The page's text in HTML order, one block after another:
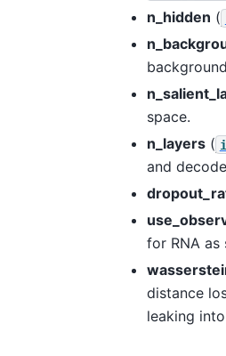
n_hidden (
space.
n_layers(
and
for RNA
distance
leaking